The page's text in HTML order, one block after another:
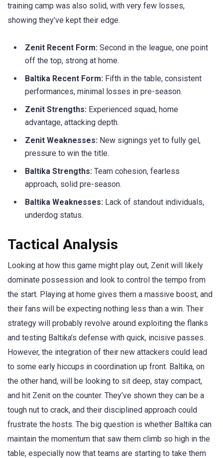
training camp was also solid, with very few losses,
showing they’ve kept their edge.
Zenit Recent Form: Second in the league, one point
off the top, strong at home.
Baltika Recent Form: Fifth in the table, consistent
performances, minimal losses in pre-season.
Zenit Strengths: Experienced squad, home
advantage, attacking depth.
Zenit Weaknesses: New signings yet to fully gel,
pressure to win the title.
Baltika Strengths: Team cohesion, fearless
approach, solid pre-season.
Baltika Weaknesses: Lack of standout individuals,
underdog status.
Tactical Analysis
Looking at how this game might play out, Zenit will likely
dominate possession and look to control the tempo from
the start. Playing at home gives them a massive boost, and
their fans will be expecting nothing less than a win. Their
strategy will probably revolve around exploiting the flanks
and testing Baltika’s defense with quick, incisive passes.
However, the integration of their new attackers could lead
to some early hiccups in coordination up front. Baltika, on
the other hand, will be looking to sit deep, stay compact,
and hit Zenit on the counter. They’ve shown they can be a
tough nut to crack, and their disciplined approach could
frustrate the hosts. The big question is whether Baltika can
maintain the momentum that saw them climb so high in the
table, especially now that teams are starting to take them